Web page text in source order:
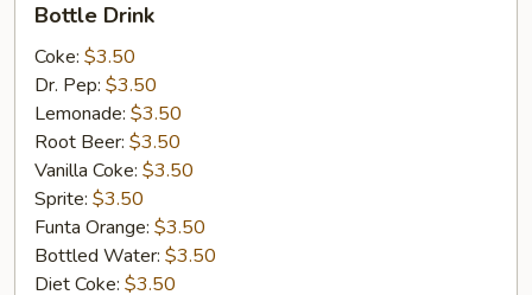
Drink
Bottle Drink
Coke: $3.50
Dr. Pep: $3.50
Lemonade: $3.50
Root Beer: $3.50
Vanilla Coke: $3.50
Sprite: $3.50
Funta Orange: $3.50
Bottled Water: $3.50
Diet Coke: $3.50